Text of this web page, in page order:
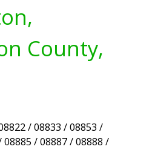
County,
/ 08833 / 08853 /
08885 / 08887 / 08888 /